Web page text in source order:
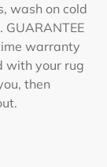
wash on cold
warranty
with your rug
then